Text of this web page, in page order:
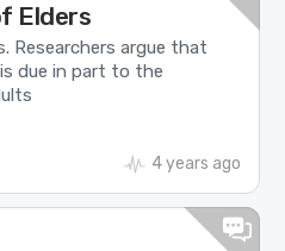
Elders
Researchers argue that
due in part to the
4 years ago